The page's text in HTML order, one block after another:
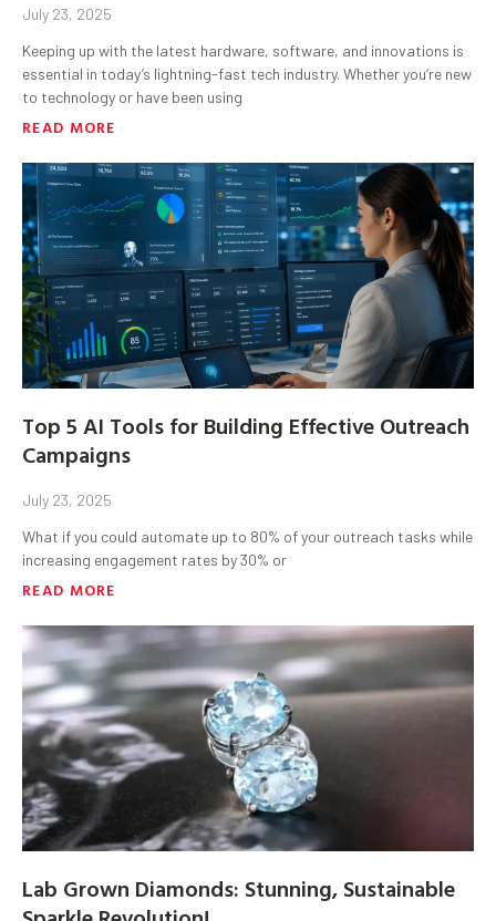
July 23, 2025
Keeping up with the latest hardware, software, and innovations is
essential in today’s lightning-fast tech industry. Whether you’re new
to technology or have been using
READ MORE
Top 5 AI Tools for Building Effective Outreach
Campaigns
July 23, 2025
What if you could automate up to 80% of your outreach tasks while
increasing engagement rates by 30% or
READ MORE
Lab Grown Diamonds: Stunning, Sustainable